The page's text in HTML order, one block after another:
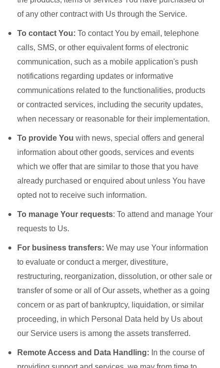
of any other contract with Us through the Service.
To contact You: To contact You by email, telephone
calls, SMS, or other equivalent forms of electronic
communication, such as a mobile application's push
notifications regarding updates or informative
communications related to the functionalities, products
or contracted services, including the security updates,
when necessary or reasonable for their implementation.
To provide You with news, special offers and general
information about other goods, services and events
which we offer that are similar to those that you have
already purchased or enquired about unless You have
opted not to receive such information.
To manage Your requests: To attend and manage Your
requests to Us.
For business transfers: We may use Your information
to evaluate or conduct a merger, divestiture,
restructuring, reorganization, dissolution, or other sale or
transfer of some or all of Our assets, whether as a going
concern or as part of bankruptcy, liquidation, or similar
proceeding, in which Personal Data held by Us about
our Service users is among the assets transferred.
Remote Access and Data Handling: In the course of